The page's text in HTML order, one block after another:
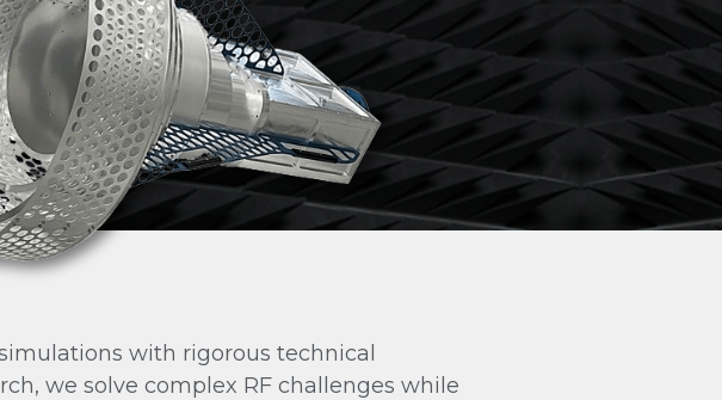
Lightweight Antennas
Portable and Airborne Antennas
See All
Antenna Data Tiers
with rigorous technical
we solve complex RF challenges while